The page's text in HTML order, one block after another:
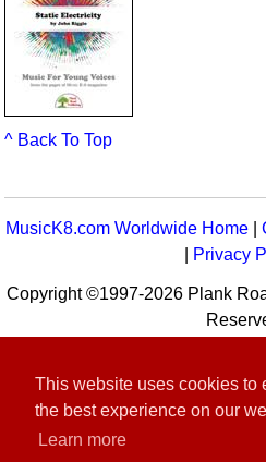
This website uses cookies to
the best experience on our
Learn more
^ Back To Top
MusicK8.com Worldwide Home |
Privacy
Copyright ©1997-2026 Plank
Customer Service:
Connect with Plank